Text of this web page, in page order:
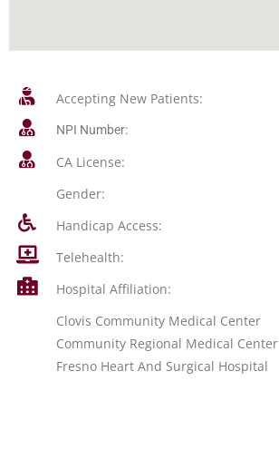
Accepting New Patients:
NPI Number:
CA License:
Gender:
Handicap Access:
Telehealth:
Hospital Affiliation:
Clovis Community Medical Center
Community Regional Medical Center
Fresno Heart And Surgical Hospital